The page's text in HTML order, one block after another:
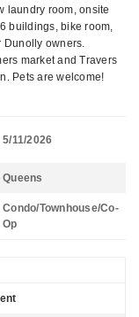
laundry room, onsite
buildings, bike room,
Dunolly owners.
market and Travers
Pets are welcome!
5/11/2026
Queens
Condo/Townhouse/Co-
Op